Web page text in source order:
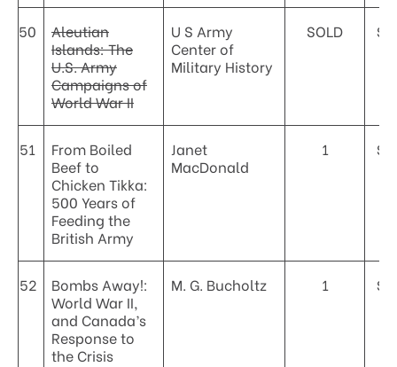
50
Aleutian
Islands: The
U.S. Army
Campaigns of
World War II
U S Army
Center of
Military History
SOLD
51
From Boiled
Beef to
Chicken Tikka:
500 Years of
Feeding the
British Army
Janet
MacDonald
1
52
Bombs Away!:
World War II,
and Canada’s
Response to
the Crisis
M. G. Bucholtz 1